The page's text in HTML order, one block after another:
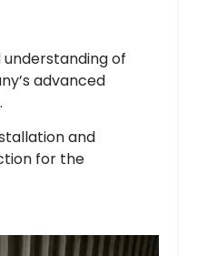
of
advanced
and
for the